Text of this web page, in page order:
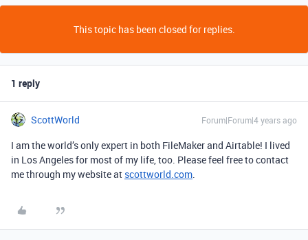
This topic has been closed for replies.
1 reply
ScottWorld Forum|Forum|4 years ago
I am the world’s only expert in both FileMaker and Airtable! I lived
in Los Angeles for most of my life, too. Please feel free to contact
me through my website at scottworld.com.